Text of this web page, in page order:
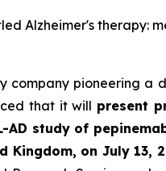
Alzheimer's therapy:
company pioneering
that it will present
AD study of
Kingdom, on July 13,